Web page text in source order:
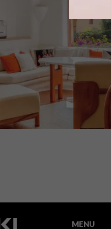
Berlin is a city that hums with
energy, innovation and
made marvellously apparent in
hotel scene.
MENU